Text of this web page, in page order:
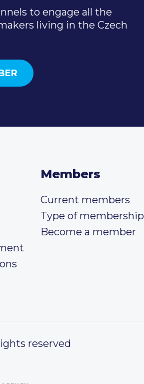
to engage all the
living in the Czech
Members
Current members
Type of membership
Become a member
reserved